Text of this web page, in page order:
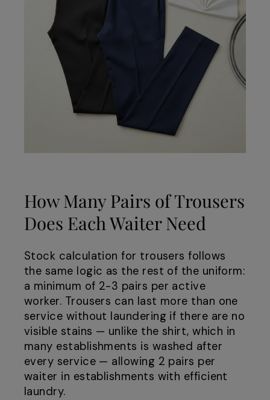
How Many Pairs of Trousers
Does Each Waiter Need
Stock calculation for trousers follows
the same logic as the rest of the uniform:
a minimum of 2-3 pairs per active
worker. Trousers can last more than one
service without laundering if there are no
visible stains — unlike the shirt, which in
many establishments is washed after
every service — allowing 2 pairs per
waiter in establishments with efficient
laundry.